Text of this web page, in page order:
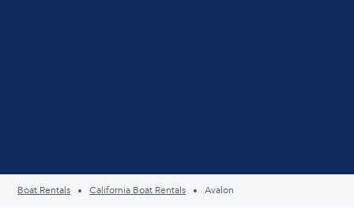
Boat Rentals California Boat Rentals Avalon